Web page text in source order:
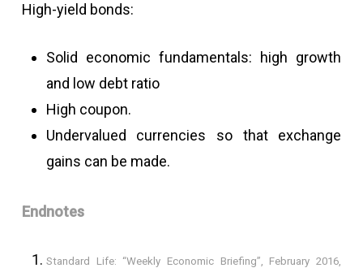
High-yield bonds:
Solid economic fundamentals: high growth
and low debt ratio
High coupon.
Undervalued currencies so that exchange
gains can be made.
Endnotes
Standard Life: “Weekly Economic Briefing”, February 2016,